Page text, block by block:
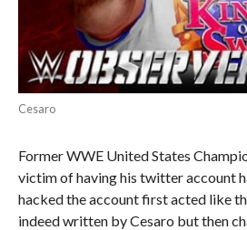
Cesaro
Former WWE United States
victim of having his twitter account
hacked the account first acted like
indeed written by Cesaro but then